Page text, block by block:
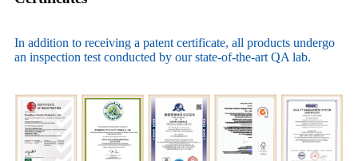
In addition to receiving a patent certificate, all products undergo
an inspection test conducted by our state-of-the-art QA lab.